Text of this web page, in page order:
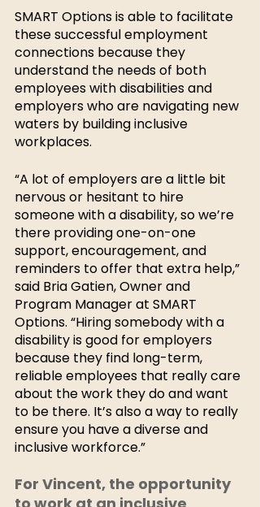
SMART Options is able to facilitate
these successful employment
connections because they
understand the needs of both
employees with disabilities and
employers who are navigating new
waters by building inclusive
workplaces.
“A lot of employers are a little bit
nervous or hesitant to hire
someone with a disability, so we’re
there providing one-on-one
support, encouragement, and
reminders to offer that extra help,”
said Bria Gatien, Owner and
Program Manager at SMART
Options. “Hiring somebody with a
disability is good for employers
because they find long-term,
reliable employees that really care
about the work they do and want
to be there. It’s also a way to really
ensure you have a diverse and
inclusive workforce.”
For Vincent, the opportunity